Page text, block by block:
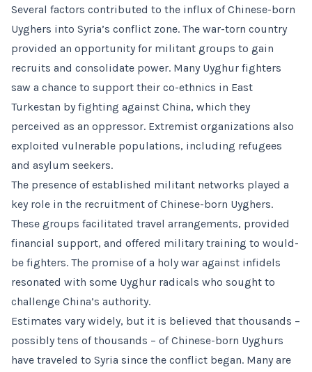
Several factors contributed to the influx of Chinese-born
Uyghers into Syria’s conflict zone. The war-torn country
provided an opportunity for militant groups to gain
recruits and consolidate power. Many Uyghur fighters
saw a chance to support their co-ethnics in East
Turkestan by fighting against China, which they
perceived as an oppressor. Extremist organizations also
exploited vulnerable populations, including refugees
and asylum seekers.
The presence of established militant networks played a
key role in the recruitment of Chinese-born Uyghers.
These groups facilitated travel arrangements, provided
financial support, and offered military training to would-
be fighters. The promise of a holy war against infidels
resonated with some Uyghur radicals who sought to
challenge China’s authority.
Estimates vary widely, but it is believed that thousands –
possibly tens of thousands – of Chinese-born Uyghurs
have traveled to Syria since the conflict began. Many are